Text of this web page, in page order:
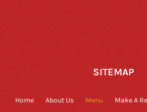
SITEMAP
Home About Us Menu Make A